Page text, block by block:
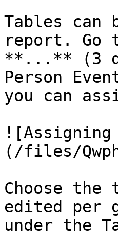
Tables can
report. Go
**...** (3
Person
you can
(/files/
Choose
edited per
under the